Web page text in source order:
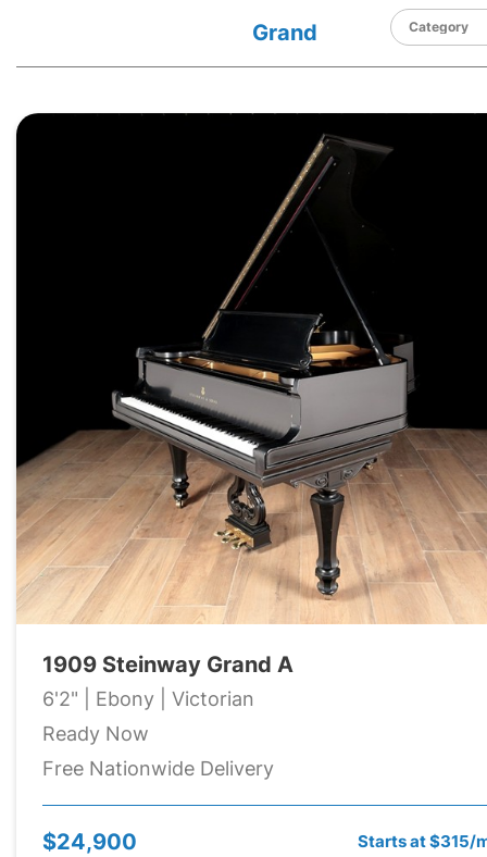
Grand
1909 Steinway Grand A
6'2" | Ebony | Victorian
Ready Now
Free Nationwide Delivery
$24,900 Starts at $315/